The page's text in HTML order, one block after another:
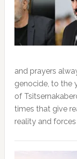
and prayers
genocide, to the
of
times that give
reality and